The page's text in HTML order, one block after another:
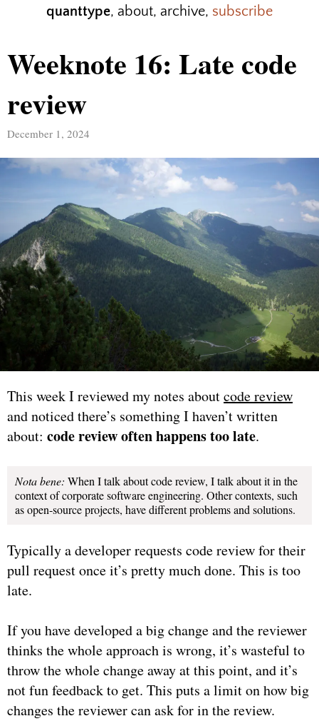
quanttype, about, archive, subscribe
Weeknote 16: Late code
review
December 1, 2024
This week I reviewed my notes aboutcode review
and noticed there’s something I haven’t written
about: code review often happens too late.
Nota bene: When I talk about code review, I talk about it in the
context of corporate software engineering. Other contexts, such
as open-source projects, have different problems and solutions.
Typically a developer requests code review for their
pull request once it’s pretty much done. This is too
late.
If you have developed a big change and the reviewer
thinks the whole approach is wrong, it’s wasteful to
throw the whole change away at this point, and it’s
not fun feedback to get. This puts a limit on how big
changes the reviewer can ask for in the review.